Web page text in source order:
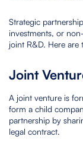
Strategic
investments, or
joint R&D. Here are
Joint
A joint venture is
form a child
partnership by
legal contract.